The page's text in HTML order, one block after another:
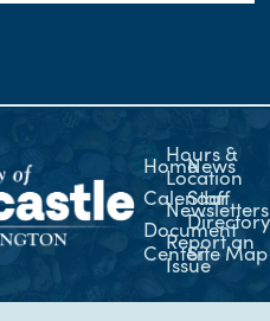
Home
Calendar
Document
Center
Hours &
Location
Newsletters
Report an
Issue
News
Staff
Directory
Site Map